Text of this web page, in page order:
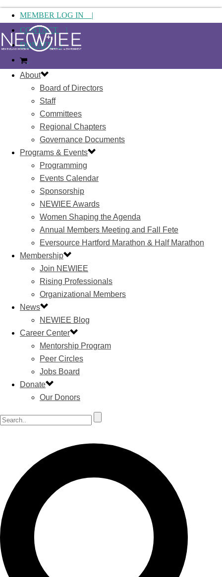
MEMBER LOG IN |
CONTACT |
DONATE |
About
Board of Directors
Staff
Committees
Regional Chapters
Governance Documents
Programs & Events
Programming
Events Calendar
Sponsorship
NEWIEE Awards
Women Shaping the Agenda
Annual Members Meeting and Fall Fete
Eversource Hartford Marathon & Half Marathon
Membership
Join NEWIEE
Rising Professionals
Organizational Members
News
NEWIEE Blog
Career Center
Mentorship Program
Peer Circles
Jobs Board
Donate
Our Donors